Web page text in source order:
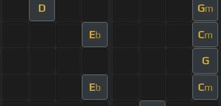
D Gm
Eb Cm
G
Eb Cm